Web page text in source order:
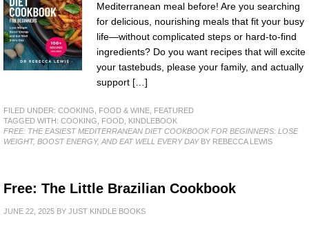
Mediterranean meal before! Are you searching
for delicious, nourishing meals that fit your busy
life—without complicated steps or hard-to-find
ingredients? Do you want recipes that will excite
your tastebuds, please your family, and actually
support […]
FILED UNDER: COOKING, FOOD & WINE FEATURED
TAGGED WITH: COOKING FOOD KINDLEBOOK
FREE: THE EASIEST MEDITERRANEAN DIET COOKBOOK FOR BEGINNERS: LOSE
WEIGHT, BOOST ENERGY, AND EAT WELL EVERY DAYBY REBECCA LEWIS
Free: The Little Brazilian Cookbook
JUNE 22, 2025 BY JUST KINDLE BOOKS